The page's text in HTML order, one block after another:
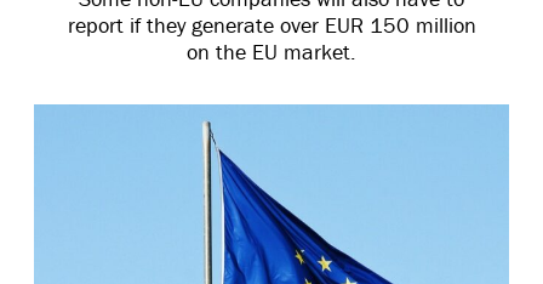
report if they generate over EUR 150 million
on the EU market.